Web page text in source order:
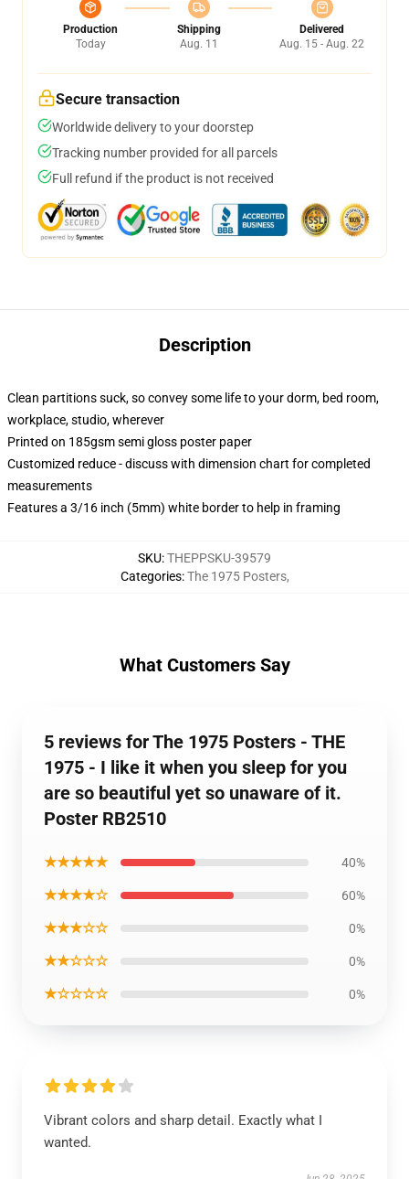
Production
Today
Shipping
Aug. 11
Delivered
Aug. 15 - Aug. 22
Secure transaction
Worldwide delivery to your doorstep
Tracking number provided for all parcels
Full refund if the product is not received
Description
Clean partitions suck, so convey some life to your dorm, bed room,
workplace, studio, wherever
Printed on 185gsm semi gloss poster paper
Customized reduce - discuss with dimension chart for completed
measurements
Features a 3/16 inch (5mm) white border to help in framing
SKU:THEPPSKU-39579
Categories:The 1975 Posters,
What Customers Say
5 reviews for The 1975 Posters - THE
1975 - I like it when you sleep for you
are so beautiful yet so unaware of it.
Poster RB2510
★★★★★ 40%
★★★★☆ 60%
★★★☆☆ 0%
★★☆☆☆ 0%
★☆☆☆☆ 0%
Vibrant colors and sharp detail. Exactly what I
wanted.